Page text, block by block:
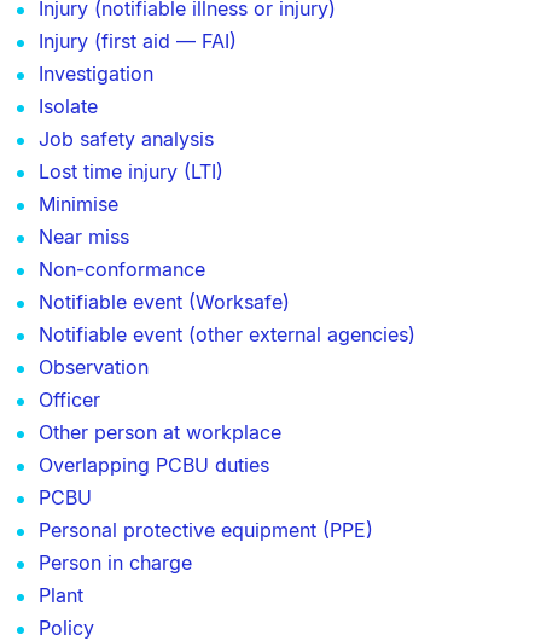
Injury (notifiable illness or injury)
Injury (first aid — FAI)
Investigation
Isolate
Job safety analysis
Lost time injury (LTI)
Minimise
Near miss
Non-conformance
Notifiable event (Worksafe)
Notifiable event (other external agencies)
Observation
Officer
Other person at workplace
Overlapping PCBU duties
PCBU
Personal protective equipment (PPE)
Person in charge
Plant
Policy